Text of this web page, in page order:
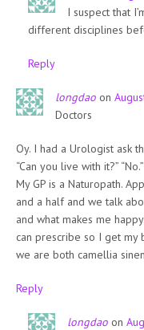
I suspect that
different disciplines
Reply
longdao on
Doctors
Oy. I had a Urologist ask
“Can you live with it?” “No.”
My GP is a Naturopath.
and a half and we talk
and what makes me
can prescribe so I get my
we are both camellia
Reply
longdao on